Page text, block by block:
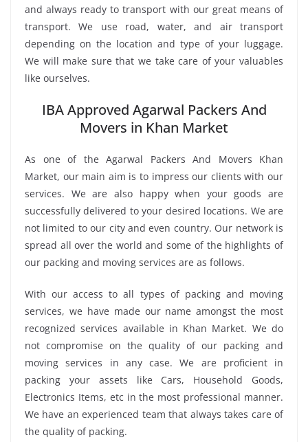
and always ready to transport with our great means of
transport. We use road, water, and air transport
depending on the location and type of your luggage.
We will make sure that we take care of your valuables
like ourselves.
IBA Approved Agarwal Packers And
Movers in Khan Market
As one of the Agarwal Packers And Movers Khan
Market, our main aim is to impress our clients with our
services. We are also happy when your goods are
successfully delivered to your desired locations. We are
not limited to our city and even country. Our network is
spread all over the world and some of the highlights of
our packing and moving services are as follows.
With our access to all types of packing and moving
services, we have made our name amongst the most
recognized services available in Khan Market. We do
not compromise on the quality of our packing and
moving services in any case. We are proficient in
packing your assets like Cars, Household Goods,
Electronics Items, etc in the most professional manner.
We have an experienced team that always takes care of
the quality of packing.